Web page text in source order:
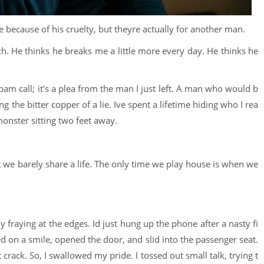
of his cruelty, but theyre actually for another man.
He thinks he breaks me a little more every day. He thinks he
call; it's a plea from the man I just left. A man who would b
the bitter copper of a lie. Ive spent a lifetime hiding who I rea
sitting two feet away.
barely share a life. The only time we play house is when we
fraying at the edges. Id just hung up the phone after a nasty fi
on a smile, opened the door, and slid into the passenger seat.
So, I swallowed my pride. I tossed out small talk, trying t